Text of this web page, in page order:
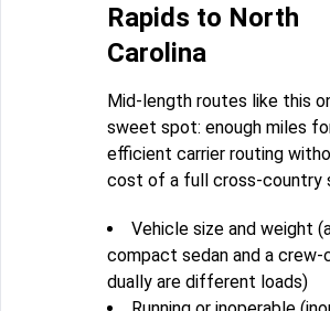
Rapids to North
Carolina
Mid-length routes like this
sweet spot: enough miles
efficient carrier routing
cost of a full cross-country
Vehicle size and weight
compact sedan and a crew-
dually are different loads)